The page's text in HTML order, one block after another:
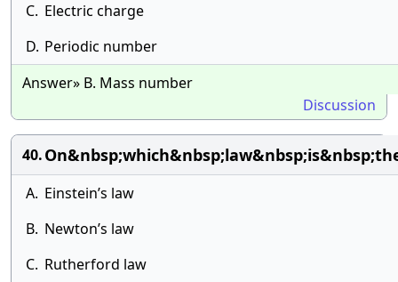
C. Electric charge
D. Periodic number
Answer» B. Mass number
Discussion
40.
A. Einstein’s law
B. Newton’s law
C. Rutherford law